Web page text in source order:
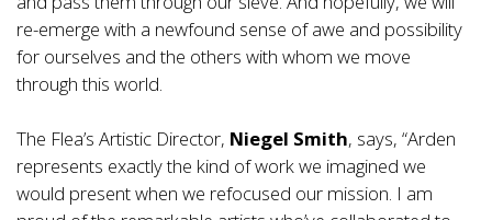
re-emerge with a newfound sense of awe and possibility
for ourselves and the others with whom we move
through this world.
The Flea’s Artistic Director, Niegel Smith, says, “Arden
represents exactly the kind of work we imagined we
would present when we refocused our mission. I am